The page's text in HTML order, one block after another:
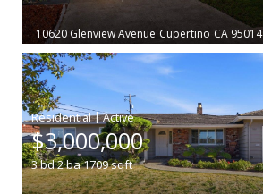
10620 Glenview Avenue Cupertino CA 95014
|
$3,000,000
3bd2ba1709sqft